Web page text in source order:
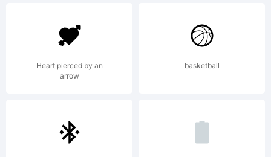
[]:;"'|\<>.?
Trademark:
Heart pierced by an
arrow
basketball